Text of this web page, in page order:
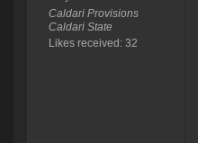
Caldari Provisions
Caldari State
Likes received: 32